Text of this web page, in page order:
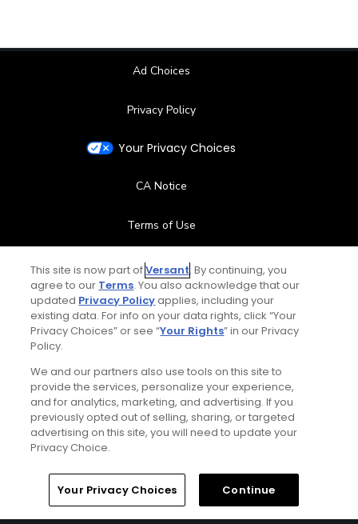
Ad Choices
Privacy Policy
Your Privacy Choices
CA Notice
Terms of Use
Contact Us
FAQ
Special Offers
Stay Connected
© Copyright 2026 GolfPass. All rights reserved.
This site is now part ofVersant. By continuing, you
agree to our Terms. You also acknowledge that our
updated Privacy Policyapplies, including your
existing data. For info on your data rights, click “Your
Privacy Choices” or see “Your Rights” in our Privacy
Policy.
We and our partners also use tools on this site to
provide the services, personalize your experience,
and for analytics, marketing, and advertising. If you
previously opted out of selling, sharing, or targeted
advertising on this site, you will need to update your
Privacy Choice.
Your Privacy Choices Continue